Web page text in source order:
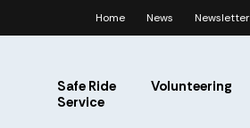
Home News Newsletter
Safe Ride
Service
Volunteering